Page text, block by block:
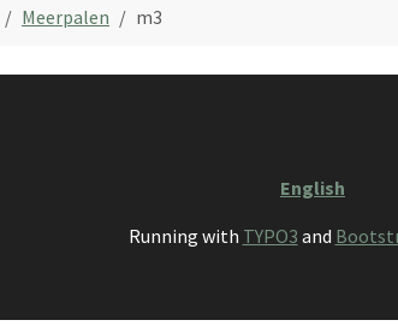
Meerpalen
m3
English
Running with TYPO3 and